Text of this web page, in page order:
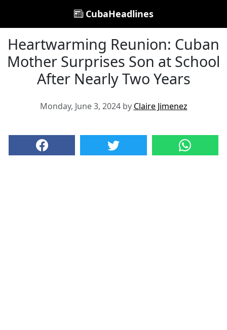
CubaHeadlines
Heartwarming Reunion: Cuban
Mother Surprises Son at School
After Nearly Two Years
Monday, June 3, 2024 by Claire Jimenez